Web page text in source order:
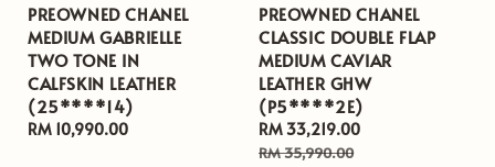
PREOWNED CHANEL
MEDIUM GABRIELLE
TWO TONE IN
CALFSKIN LEATHER
(25****14)
Regular
RM 10,990.00
PREOWNED CHANEL
CLASSIC DOUBLE FLAP
MEDIUM CAVIAR
LEATHER GHW
(P5****2E)
Sale
price
RM 33,219.00
RM 35,990.00